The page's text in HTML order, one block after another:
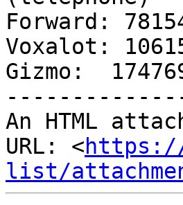
Forward:
Voxalot:
Gizmo:
An HTML
URL: <
list/